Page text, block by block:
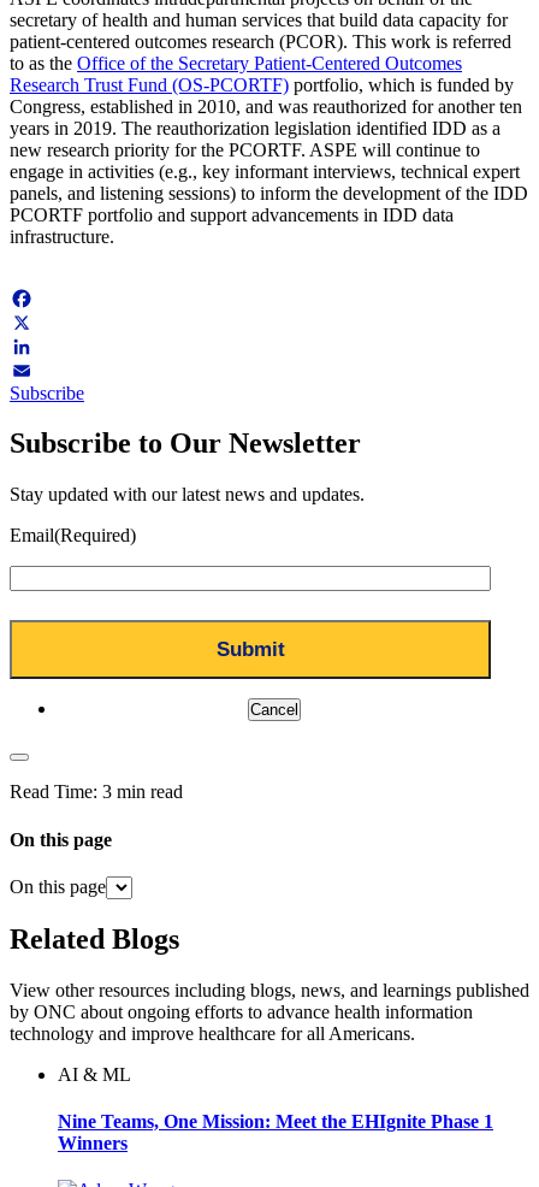
secretary of health and human services that build data capacity for
patient-centered outcomes research (PCOR). This work is referred
to as the Office of the Secretary Patient-Centered Outcomes
Research Trust Fund (OS-PCORTF) portfolio, which is funded by
Congress, established in 2010, and was reauthorized for another ten
years in 2019. The reauthorization legislation identified IDD as a
new research priority for the PCORTF. ASPE will continue to
engage in activities (e.g., key informant interviews, technical expert
panels, and listening sessions) to inform the development of the IDD
PCORTF portfolio and support advancements in IDD data
infrastructure.
Facebook
X
LinkedIn
Email
Subscribe
Subscribe to Our Newsletter
Stay updated with our latest news and updates.
Email(Required)
Cancel
Read Time: 3 min read
On this page
On this page
Related Blogs
View other resources including blogs, news, and learnings published
by ONC about ongoing efforts to advance health information
technology and improve healthcare for all Americans.
AI & ML
Nine Teams, One Mission: Meet the EHIgnite Phase 1
Winners